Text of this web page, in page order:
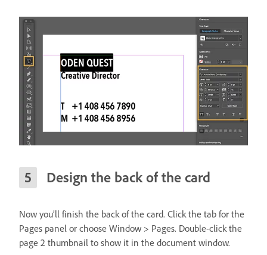
Design the back of the card
Now you’ll finish the back of the card. Click the tab for the
Pages panel or choose Window > Pages. Double-click the
page 2 thumbnail to show it in the document window.